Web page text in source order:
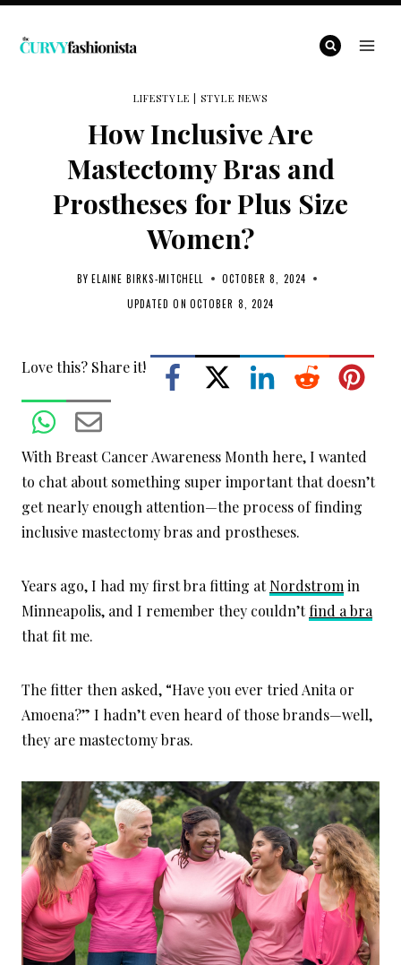
Skip
LIFESTYLE |STYLE NEWS
How Inclusive Are
Mastectomy Bras and
Prostheses for Plus Size
Women?
BY ELAINE BIRKS-MITCHELL
OCTOBER 8, 2024
UPDATED ON OCTOBER 8, 2024
Love this? Share it!
With Breast Cancer Awareness Month here, I wanted
to chat about something super important that doesn’t
get nearly enough attention—the process of finding
inclusive mastectomy bras and prostheses.
Years ago, I had my first bra fitting atNordstrom in
Minneapolis, and I remember they couldn’tfind a bra
that fit me.
The fitter then asked, “Have you ever tried Anita or
Amoena?” I hadn’t even heard of those brands—well,
they are mastectomy bras.